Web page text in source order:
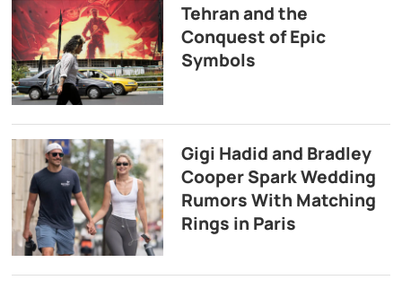
Tehran and the
Conquest of Epic
Symbols
Gigi Hadid and Bradley
Cooper Spark Wedding
Rumors With Matching
Rings in Paris